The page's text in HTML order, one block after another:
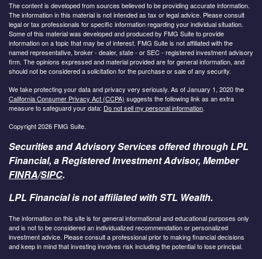
The content is developed from sources believed to be providing accurate information.
The information in this material is not intended as tax or legal advice. Please consult
legal or tax professionals for specific information regarding your individual situation.
Some of this material was developed and produced by FMG Suite to provide
information on a topic that may be of interest. FMG Suite is not affiliated with the
named representative, broker - dealer, state - or SEC - registered investment advisory
firm. The opinions expressed and material provided are for general information, and
should not be considered a solicitation for the purchase or sale of any security.
We take protecting your data and privacy very seriously. As of January 1, 2020 the
California Consumer Privacy Act (CCPA) suggests the following link as an extra
measure to safeguard your data: Do not sell my personal information.
Copyright 2026 FMG Suite.
Securities and Advisory Services offered through LPL
Financial, a Registered Investment Advisor, Member
FINRA/SIPC.
LPL Financial is not affiliated with STL Wealth.
The information on this site is for general informational and educational purposes only
and is not to be considered an individualized recommendation or personalized
investment advice. Please consult a professional prior to making financial decisions
and keep in mind that investing involves risk including the potential to lose principal.